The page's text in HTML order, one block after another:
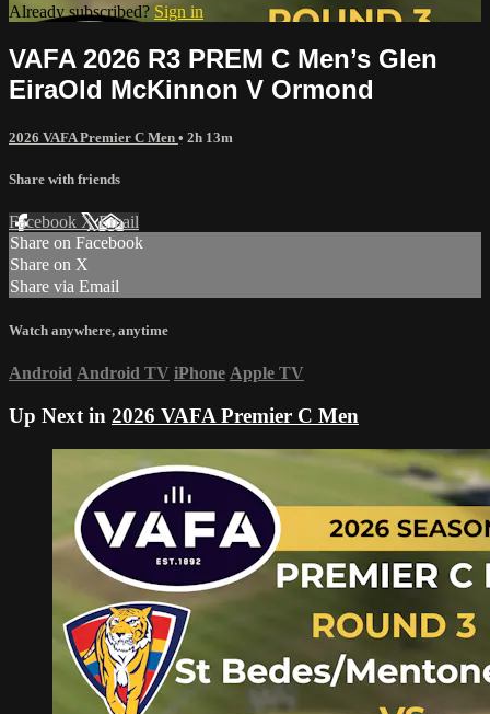
Already subscribed? Sign in
VAFA 2026 R3 PREM C Men’s Glen
EiraOld McKinnon V Ormond
2026 VAFA Premier C Men • 2h 13m
Share with friends
Facebook XEmail
Share on Facebook
Share on X
Share via Email
Watch anywhere, anytime
Android Android TV iPhone Apple TV
Up Next in 2026 VAFA Premier C Men